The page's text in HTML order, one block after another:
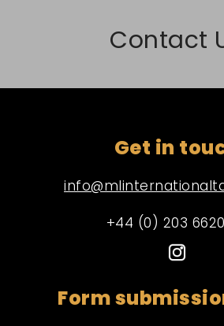
Contact
Get in
+44 (0) 203
Form